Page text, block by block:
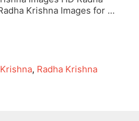
Krishna Images for …
, Radha Krishna